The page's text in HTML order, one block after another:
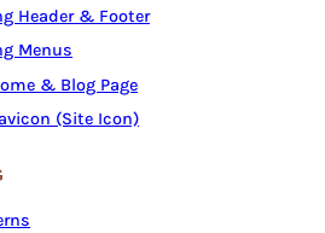
Header & Footer
Menus
& Blog Page
(Site Icon)